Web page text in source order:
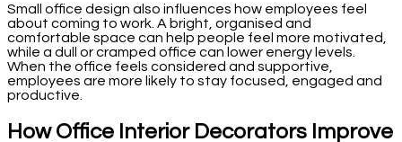
Small office design also influences how employees feel
about coming to work. A bright, organised and
comfortable space can help people feel more motivated,
while a dull or cramped office can lower energy levels.
When the office feels considered and supportive,
employees are more likely to stay focused, engaged and
productive.
How Office Interior Decorators Improve